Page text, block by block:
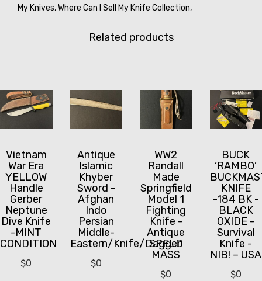
My Knives,Where Can I Sell My Knife Collection,
Related products
Vietnam
War Era
YELLOW
Handle
Gerber
Neptune
Dive Knife
-MINT
CONDITION
$0
Antique
Islamic
Khyber
Sword -
Afghan
Indo
Persian
Middle-
Eastern/Knife/Dagger
$0
WW2
Randall
Made
Springfield
Model 1
Fighting
Knife -
Antique
SPFLD
MASS
$0
BUCK
‘RAMBO’
KNIFE
-184 BK -
BLACK
OXIDE -
Survival
Knife -
NIB! – USA
$0